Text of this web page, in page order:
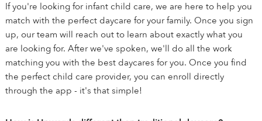
If you're looking for infant child care, we are here to help you
match with the perfect daycare for your family. Once you sign
up, our team will reach out to learn about exactly what you
are looking for. After we've spoken, we'll do all the work
matching you with the best daycares for you. Once you find
the perfect child care provider, you can enroll directly
through the app - it's that simple!